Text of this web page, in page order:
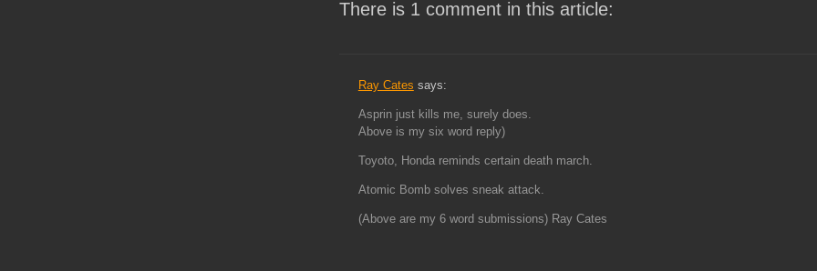
There is 1 comment in this article:
Ray Cates says:
Asprin just kills me, surely does.
Above is my six word reply)
Toyoto, Honda reminds certain death march.
Atomic Bomb solves sneak attack.
(Above are my 6 word submissions) Ray Cates